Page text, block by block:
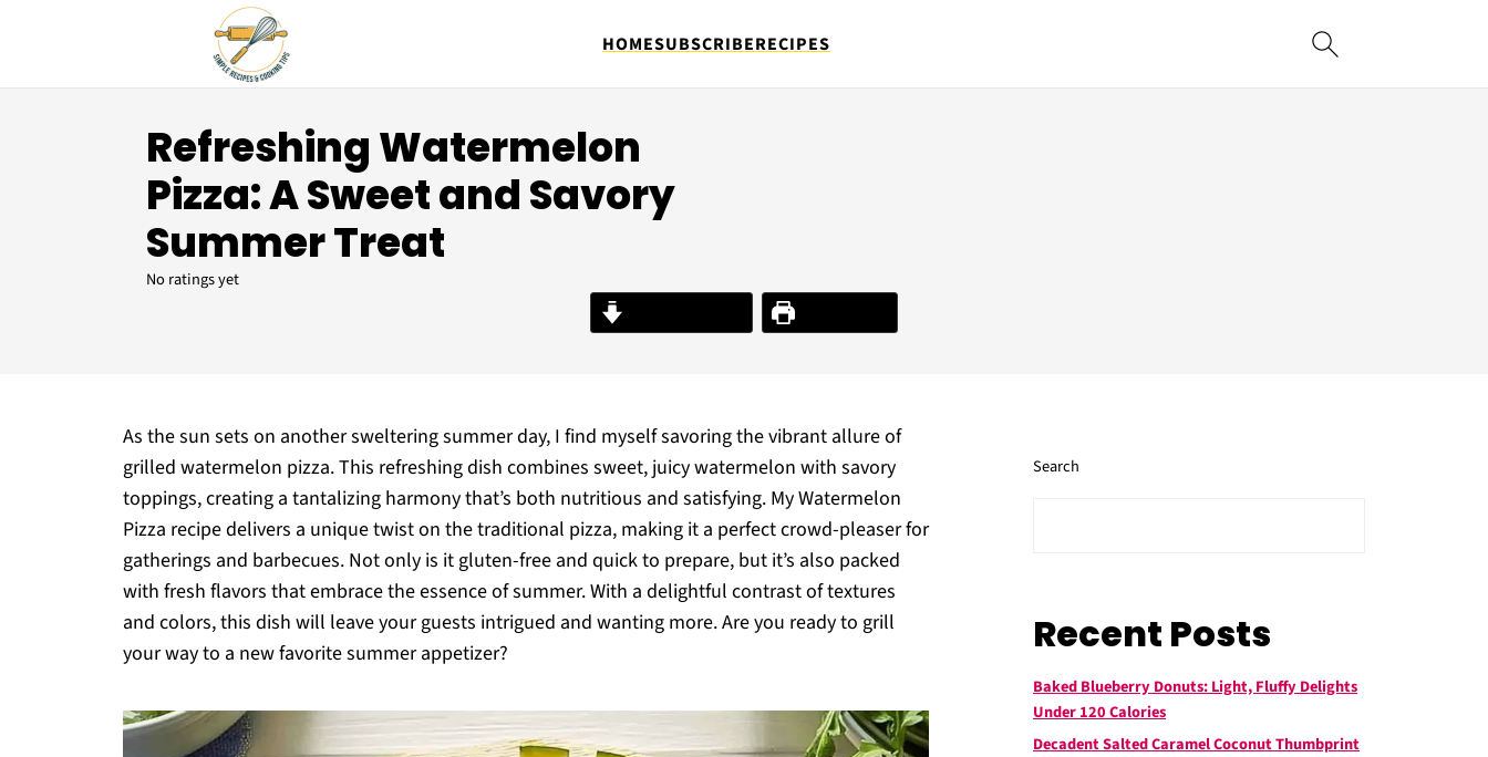
HOMESUBSCRIBERECIPES
Refreshing Watermelon
Pizza: A Sweet and Savory
Summer Treat
No ratings yet
Print Recipe
As the sun sets on another sweltering summer day, I find myself savoring the vibrant allure of
grilled watermelon pizza. This refreshing dish combines sweet, juicy watermelon with savory
toppings, creating a tantalizing harmony that’s both nutritious and satisfying. My Watermelon
Pizza recipe delivers a unique twist on the traditional pizza, making it a perfect crowd-pleaser for
gatherings and barbecues. Not only is it gluten-free and quick to prepare, but it’s also packed
with fresh flavors that embrace the essence of summer. With a delightful contrast of textures
and colors, this dish will leave your guests intrigued and wanting more. Are you ready to grill
your way to a new favorite summer appetizer?
Search
Recent Posts
Baked Blueberry Donuts: Light, Fluffy Delights
Under 120 Calories
Decadent Salted Caramel Coconut Thumbprint